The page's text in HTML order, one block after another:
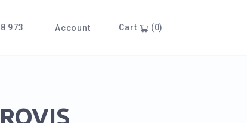
973 Account Cart (0)